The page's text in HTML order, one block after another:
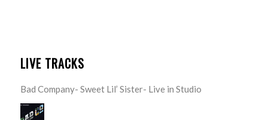
LIVE TRACKS
Bad Company- Sweet Lil’ Sister- Live in Studio